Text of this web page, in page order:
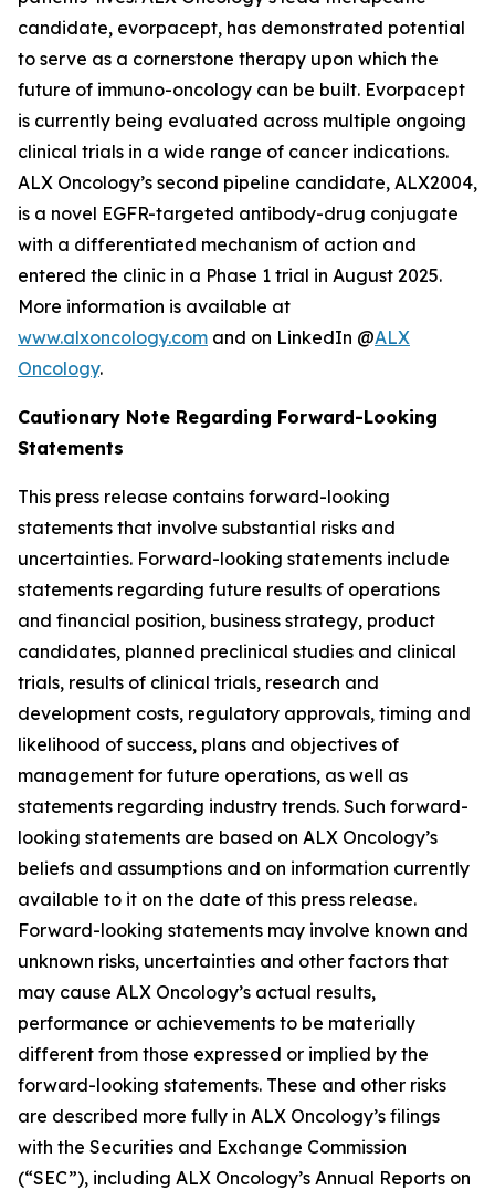
candidate, evorpacept, has demonstrated potential
to serve as a cornerstone therapy upon which the
future of immuno-oncology can be built. Evorpacept
is currently being evaluated across multiple ongoing
clinical trials in a wide range of cancer indications.
ALX Oncology’s second pipeline candidate, ALX2004,
is a novel EGFR-targeted antibody-drug conjugate
with a differentiated mechanism of action and
entered the clinic in a Phase 1 trial in August 2025.
More information is available at
www.alxoncology.com and on LinkedIn @ALX
Oncology.
Cautionary Note Regarding Forward-Looking
Statements
This press release contains forward-looking
statements that involve substantial risks and
uncertainties. Forward-looking statements include
statements regarding future results of operations
and financial position, business strategy, product
candidates, planned preclinical studies and clinical
trials, results of clinical trials, research and
development costs, regulatory approvals, timing and
likelihood of success, plans and objectives of
management for future operations, as well as
statements regarding industry trends. Such forward-
looking statements are based on ALX Oncology’s
beliefs and assumptions and on information currently
available to it on the date of this press release.
Forward-looking statements may involve known and
unknown risks, uncertainties and other factors that
may cause ALX Oncology’s actual results,
performance or achievements to be materially
different from those expressed or implied by the
forward-looking statements. These and other risks
are described more fully in ALX Oncology’s filings
with the Securities and Exchange Commission
(“SEC”), including ALX Oncology’s Annual Reports on